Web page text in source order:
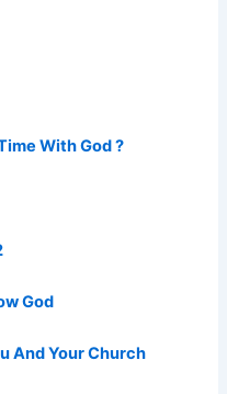
With God ?
God
And Your Church